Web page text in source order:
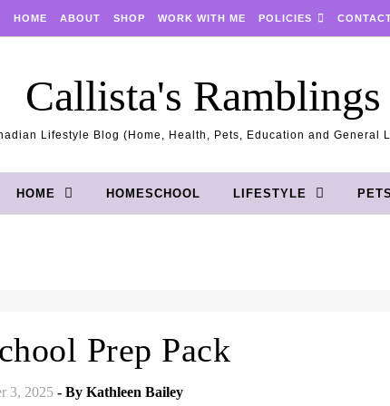
HOME ABOUT SHOP WORK WITH ME POLICIES
Callista's Ramblings
Lifestyle Blog (Home, Health, Pets, Education and General
HOME HOMESCHOOL LIFESTYLE PETS
Prep Pack
3, 2025 - By Kathleen Bailey